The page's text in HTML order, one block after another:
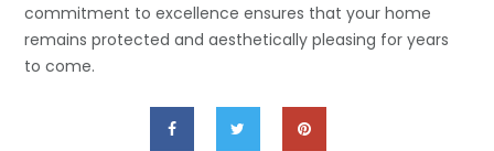
commitment to excellence ensures that your home
remains protected and aesthetically pleasing for years
to come.